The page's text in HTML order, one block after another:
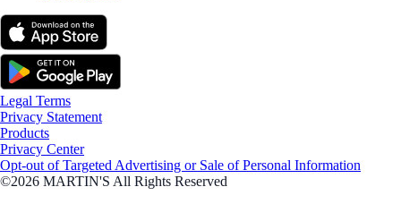
Legal Terms
Privacy Statement
Products
Privacy Center
Opt-out of Targeted Advertising or Sale of Personal Information
©2026 MARTIN'S All Rights Reserved